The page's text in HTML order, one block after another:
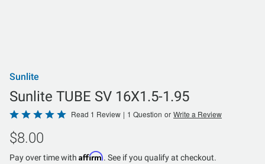
Sunlite
Sunlite TUBE SV 16X1.5-1.95
Rated
5
out
of
Read 1 Review | 1 Question or Write a Review
$8.00
Pay over time with Affirm. See if you qualify at checkout.